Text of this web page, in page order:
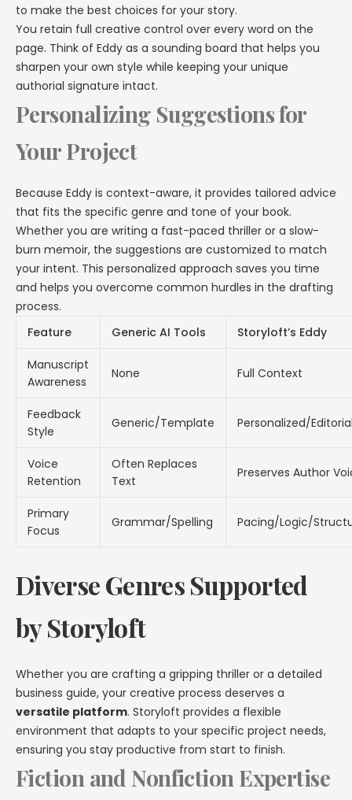
to make the best choices for your story.
You retain full creative control over every word on the
page. Think of Eddy as a sounding board that helps you
sharpen your own style while keeping your unique
authorial signature intact.
Personalizing Suggestions for
Your Project
Because Eddy is context-aware, it provides tailored advice
that fits the specific genre and tone of your book.
Whether you are writing a fast-paced thriller or a slow-
burn memoir, the suggestions are customized to match
your intent. This personalized approach saves you time
and helps you overcome common hurdles in the drafting
process.
Feature
Generic AI Tools Storyloft’s Eddy
Manuscript
Awareness
None Full Context
Feedback
Style
Generic/Template Personalized/
Voice
Retention
Often Replaces
Text
Preserves Author
Primary
Focus
Grammar/Spelling Pacing/Logic/
Diverse Genres Supported
by Storyloft
Whether you are crafting a gripping thriller or a detailed
business guide, your creative process deserves a
versatile platform. Storyloft provides a flexible
environment that adapts to your specific project needs,
ensuring you stay productive from start to finish.
Fiction and Nonfiction Expertise